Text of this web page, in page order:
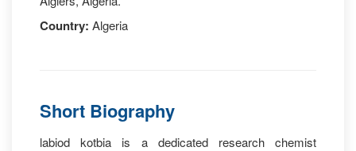
Country: Algeria
Short Biography
labiod kotbia is a dedicated research chemist